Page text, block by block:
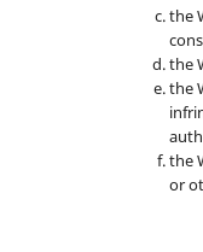
the
the
the
the
or